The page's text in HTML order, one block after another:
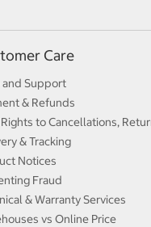
Care
and Support
& Refunds
to Cancellations,
& Tracking
Notices
Fraud
& Warranty Services
vs Online Price